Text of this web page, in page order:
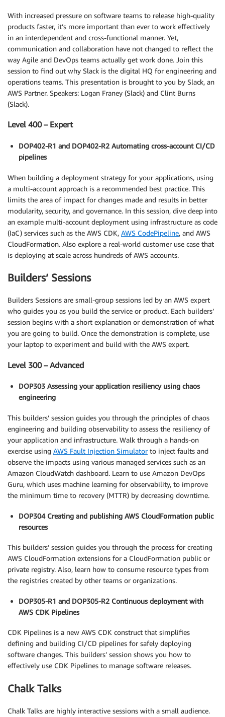
With increased pressure on software teams to release high-quality
products faster, it’s more important than ever to work effectively
in an interdependent and cross-functional manner. Yet,
communication and collaboration have not changed to reflect the
way Agile and DevOps teams actually get work done. Join this
session to find out why Slack is the digital HQ for engineering and
operations teams. This presentation is brought to you by Slack, an
AWS Partner. Speakers: Logan Franey (Slack) and Clint Burns
(Slack).
Level 400 – Expert
DOP402-R1 and DOP402-R2 Automating cross-account CI/CD
pipelines
When building a deployment strategy for your applications, using
a multi-account approach is a recommended best practice. This
limits the area of impact for changes made and results in better
modularity, security, and governance. In this session, dive deep into
an example multi-account deployment using infrastructure as code
(IaC) services such as the AWS CDK, AWS CodePipeline, and AWS
CloudFormation. Also explore a real-world customer use case that
is deploying at scale across hundreds of AWS accounts.
Builders’ Sessions
Builders Sessions are small-group sessions led by an AWS expert
who guides you as you build the service or product. Each builders’
session begins with a short explanation or demonstration of what
you are going to build. Once the demonstration is complete, use
your laptop to experiment and build with the AWS expert.
Level 300 – Advanced
DOP303 Assessing your application resiliency using chaos
engineering
This builders’ session guides you through the principles of chaos
engineering and building observability to assess the resiliency of
your application and infrastructure. Walk through a hands-on
exercise using AWS Fault Injection Simulatorto inject faults and
observe the impacts using various managed services such as an
Amazon CloudWatch dashboard. Learn to use Amazon DevOps
Guru, which uses machine learning for observability, to improve
the minimum time to recovery (MTTR) by decreasing downtime.
DOP304 Creating and publishing AWS CloudFormation public
resources
This builders’ session guides you through the process for creating
AWS CloudFormation extensions for a CloudFormation public or
private registry. Also, learn how to consume resource types from
the registries created by other teams or organizations.
DOP305-R1 and DOP305-R2 Continuous deployment with
AWS CDK Pipelines
CDK Pipelines is a new AWS CDK construct that simplifies
defining and building CI/CD pipelines for safely deploying
software changes. This builders’ session shows you how to
effectively use CDK Pipelines to manage software releases.
Chalk Talks
Chalk Talks are highly interactive sessions with a small audience.